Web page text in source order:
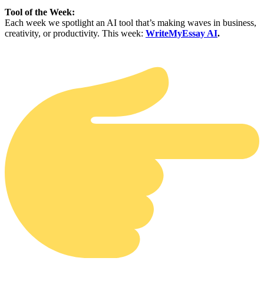
Tool of the Week:
Each week we spotlight an AI tool that’s making waves in business,
creativity, or productivity. This week: WriteMyEssay AI.